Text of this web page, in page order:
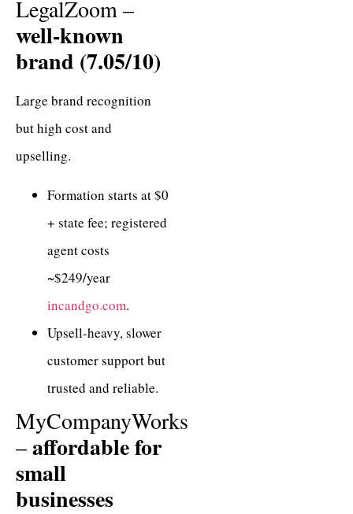
LegalZoom –
well-known
brand (7.05/10)
Large brand recognition
but high cost and
upselling.
Formation starts at $0
+ state fee; registered
agent costs
~$249/year
incandgo.com.
Upsell-heavy, slower
customer support but
trusted and reliable.
MyCompanyWorks
–affordable for
small
businesses